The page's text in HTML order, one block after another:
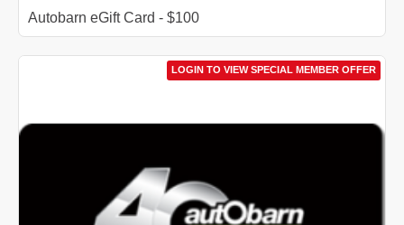
Autobarn eGift Card - $100
LOGIN TO VIEW SPECIAL MEMBER OFFER